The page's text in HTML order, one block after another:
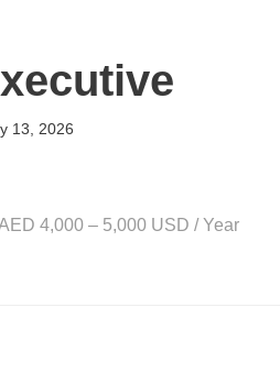
13, 2026
4,000 – 5,000 USD / Year